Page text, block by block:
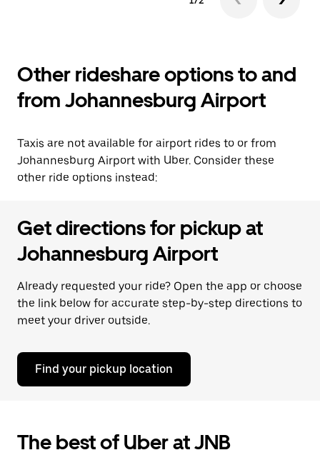
Other rideshare options to and
from Johannesburg Airport
Taxis are not available for airport rides to or from
Johannesburg Airport with Uber. Consider these
other ride options instead:
Get directions for pickup at
Johannesburg Airport
Already requested your ride? Open the app or choose
the link below for accurate step-by-step directions to
meet your driver outside.
Find your pickup location
The best of Uber at JNB